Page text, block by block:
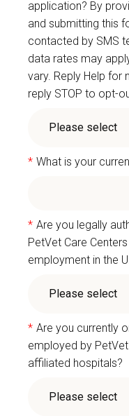
application? By
and submitting this
contacted by SMS
data rates may
vary. Reply Help for
reply STOP to opt-
* What is your
* Are you legally
PetVet Care
employment in the
* Are you currently
employed by
affiliated hospitals?